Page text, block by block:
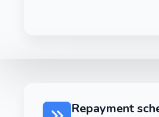
Repayment